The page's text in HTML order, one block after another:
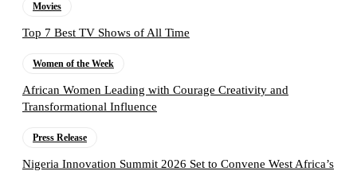
Movies
Top 7 Best TV Shows of All Time
Women of the Week
African Women Leading with Courage Creativity and
Transformational Influence
Press Release
Nigeria Innovation Summit 2026 Set to Convene West Africa’s